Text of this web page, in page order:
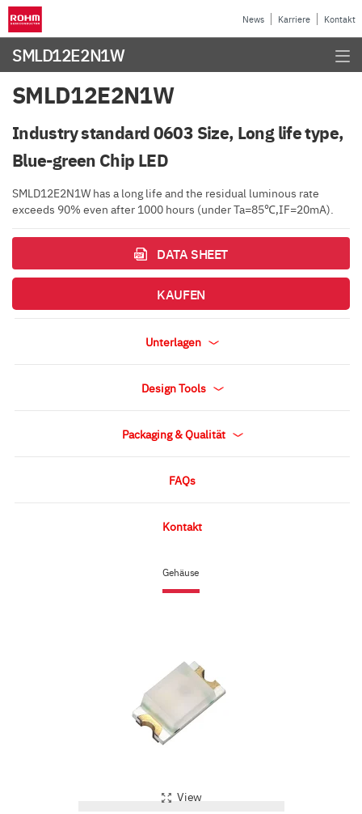
News Karriere Kontakt
SMLD12E2N1W
Gehäuse
View
SMLD12E2N1W
Industry standard 0603 Size, Long life type,
Blue-green Chip LED
SMLD12E2N1W has a long life and the residual luminous rate
exceeds 90% even after 1000 hours (under Ta=85℃,IF=20mA).
DATA SHEET
KAUFEN
Unterlagen
Design Tools
Packaging & Qualität
FAQs
Kontakt